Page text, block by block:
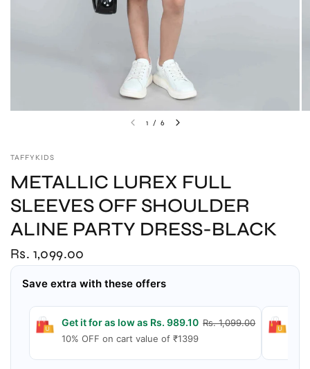
1 / 6
TAFFYKIDS
METALLIC LUREX FULL
SLEEVES OFF SHOULDER
ALINE PARTY DRESS-BLACK
Rs. 1,099.00
Save extra with these offers
Get it for as low as Rs. 989.10Rs. 1,099.00
10% OFF on cart value of ₹1399